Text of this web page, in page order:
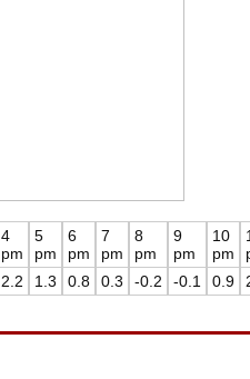
4
pm
2.2
5
pm
1.3
6
pm
0.8
7
pm
0.3
8
pm
-0.2
9
pm
-0.1
10
pm
0.9